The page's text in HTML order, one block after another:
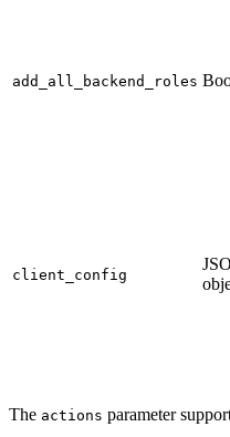
add_all_backend_roles
client_config
The actions parameter